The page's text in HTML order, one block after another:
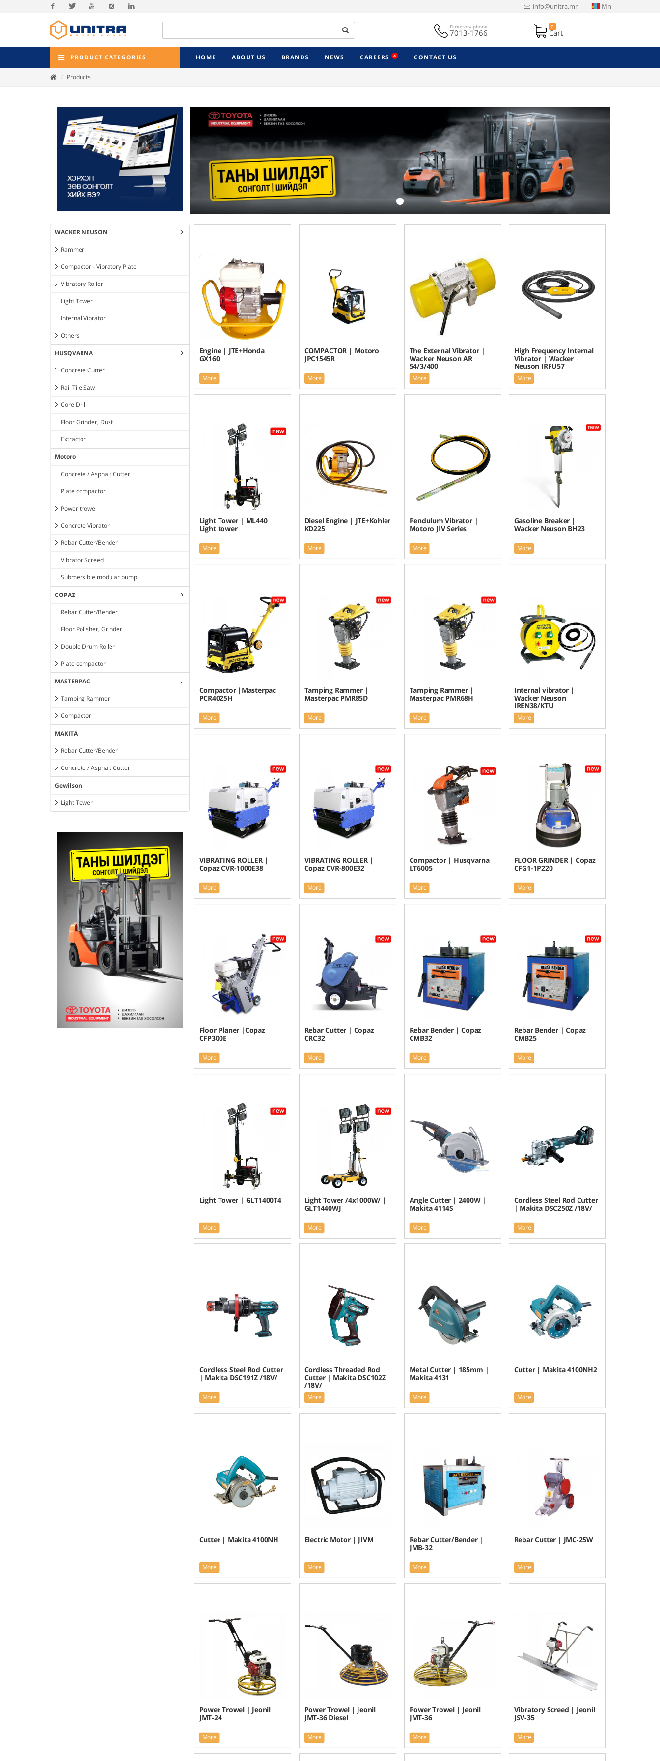
Facebook
info@unitra.mn Mn
Directory phone
7013-1766
0
Cart
PRODUCT CATEGORIES HOME ABOUT US BRANDS NEWS CAREERS 4 CONTACT US
Products
WACKER NEUSON
Rammer
Compactor - Vibratory Plate
Vibratory Roller
Light Tower
Internal Vibrator
Others
HUSQVARNA
Concrete Cutter
Rail Tile Saw
Core Drill
Floor Grinder, Dust
Extractor
Motoro
Concrete / Asphalt Cutter
Plate compactor
Power trowel
Concrete Vibrator
Rebar Cutter/Bender
Vibrator Screed
Submersible modular pump
COPAZ
Rebar Cutter/Bender
Floor Polisher, Grinder
Double Drum Roller
Plate compactor
MASTERPAC
Tamping Rammer
Compactor
MAKITA
Rebar Cutter/Bender
Concrete / Asphalt Cutter
Gewilson
Light Tower
Previous Next
Engine | JTE+Honda
GX160
More
COMPACTOR | Motoro
JPC1545R
More
The External Vibrator |
Wacker Neuson AR
54/3/400
More
High Frequency Internal
Vibrator | Wacker
Neuson IRFU57
More
Light Tower | ML440
Light tower
More
Diesel Engine | JTE+Kohler
KD225
More
Pendulum Vibrator |
Motoro JIV Series
More
Gasoline Breaker |
Wacker Neuson BH23
More
Compactor |Masterpac
PCR4025H
More
Tamping Rammer |
Masterpac PMR85D
More
Tamping Rammer |
Masterpac PMR68H
More
Internal vibrator |
Wacker Neuson
IREN38/KTU
More
VIBRATING ROLLER |
Copaz CVR-1000E38
More
VIBRATING ROLLER |
Copaz CVR-800E32
More
Compactor | Husqvarna
LT6005
More
FLOOR GRINDER | Copaz
CFG1-1P220
More
Floor Planer |Copaz
CFP300E
More
Rebar Cutter | Copaz
CRC32
More
Rebar Bender | Copaz
CMB32
More
Rebar Bender | Copaz
CMB25
More
Light Tower | GLT1400T4
More
Light Tower /4x1000W/ |
GLT1440WJ
More
Angle Cutter | 2400W |
Makita 4114S
More
Cordless Steel Rod Cutter
| Makita DSC250Z /18V/
More
Cordless Steel Rod Cutter
| Makita DSC191Z /18V/
More
Cordless Threaded Rod
Cutter | Makita DSC102Z
/18V/
More
Metal Cutter | 185mm |
Makita 4131
More
Cutter | Makita 4100NH2
More
Cutter | Makita 4100NH
More
Electric Motor | JIVM
More
Rebar Cutter/Bender |
JMB-32
More
Rebar Cutter | JMC-25W
More
Power Trowel | Jeonil
JMT-24
More
Power Trowel | Jeonil
JMT-36 Diesel
More
Power Trowel | Jeonil
JMT-36
More
Vibratory Screed | Jeonil
JSV-35
More